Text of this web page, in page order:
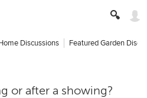
Discussions Featured Garden
or after a showing?